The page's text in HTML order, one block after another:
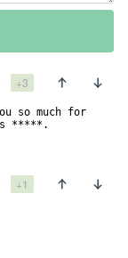
+3
so much for
*****.
+1